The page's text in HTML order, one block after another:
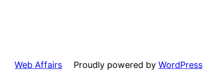
Web Affairs Proudly powered by WordPress